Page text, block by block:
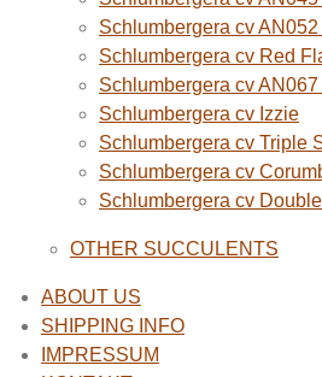
Schlumbergera cv
Schlumbergera cv Red
Schlumbergera cv
Schlumbergera cv Izzie
Schlumbergera cv Triple
Schlumbergera cv
Schlumbergera cv
OTHER SUCCULENTS
ABOUT US
SHIPPING INFO
IMPRESSUM